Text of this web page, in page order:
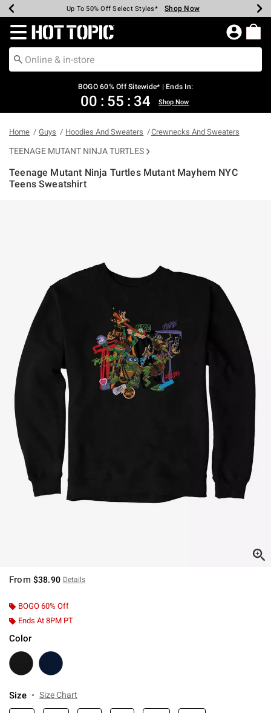
Earn Hot Cash Every $40 Spent* Shop Now
Up To 50% Off Select Styles* Shop Now
Up To 40% Off Backpacks* Shop Now
Up To 60% Off Clearance* Shop Now
Free Pickup In-Store* Shop Now
Free Shipping Over $75* Shop Now
Redirect to Hot Topic Home Page
BOGO 60% Off Sitewide* | Ends In:
00 : 55 : 34 Shop Now
Home Guys Hoodies And Sweaters Crewnecks And Sweaters
TEENAGE MUTANT NINJA TURTLES
Teenage Mutant Ninja Turtles Mutant Mayhem NYC
Teens Sweatshirt
From $38.90 Details
BOGO 60% Off
Ends At 8PM PT
Color
Size Size Chart